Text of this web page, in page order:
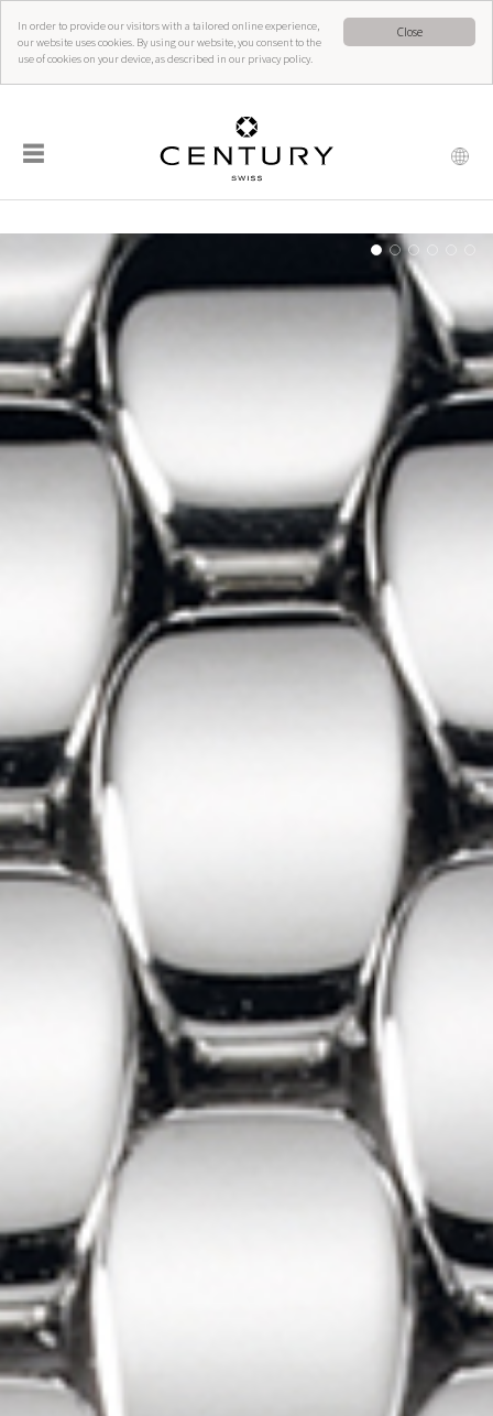
Close
In order to provide our visitors with a tailored online experience,
our website uses cookies. By using our website, you consent to the
use of cookies on your device, as described in our privacy policy.
☰